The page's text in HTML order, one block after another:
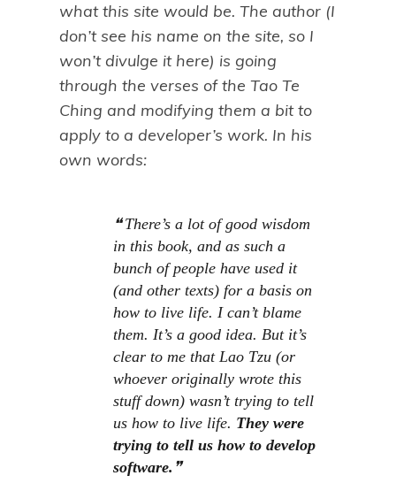
what this site would be. The author (I
don’t see his name on the site, so I
won’t divulge it here) is going
through the verses of the Tao Te
Ching and modifying them a bit to
apply to a developer’s work. In his
own words:
There’s a lot of good wisdom
in this book, and as such a
bunch of people have used it
(and other texts) for a basis on
how to live life. I can’t blame
them. It’s a good idea. But it’s
clear to me that Lao Tzu (or
whoever originally wrote this
stuff down) wasn’t trying to tell
us how to live life. They were
trying to tell us how todevelop
software.